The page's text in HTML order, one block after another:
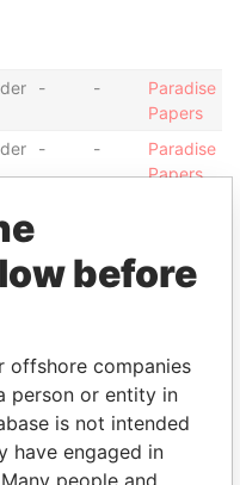
- -
Paradise
Papers
- -
Paradise
Papers
- -
Paradise
Papers
Papers
06-
DEC-
30-
OCT-
Paradise
Papers
01- 12- Paradise
before
offshore companies
person or entity in
is not intended
have engaged in
people and